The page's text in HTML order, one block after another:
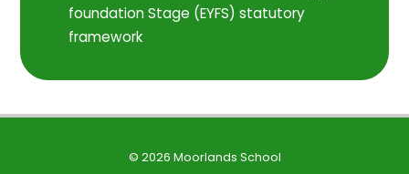
foundation Stage (EYFS) statutory
framework
© 2026 Moorlands School